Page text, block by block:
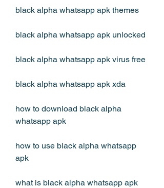
black alpha whatsapp apk themes
black alpha whatsapp apk unlocked
black alpha whatsapp apk virus free
black alpha whatsapp apk xda
how to download black alpha
whatsapp apk
how to use black alpha whatsapp
apk
what is black alpha whatsapp apk